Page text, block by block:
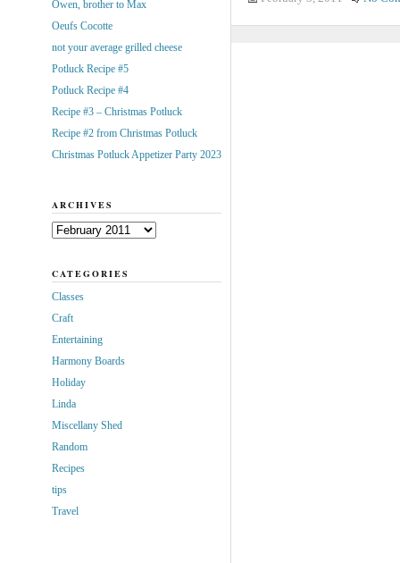
Owen, brother to Max
Oeufs Cocotte
not your average grilled cheese
Potluck Recipe #5
Potluck Recipe #4
Recipe #3 – Christmas Potluck
Recipe #2 from Christmas Potluck
Christmas Potluck Appetizer Party 2023
ARCHIVES
Archives
CATEGORIES
Classes
Craft
Entertaining
Harmony Boards
Holiday
Linda
Miscellany Shed
Random
Recipes
tips
Travel